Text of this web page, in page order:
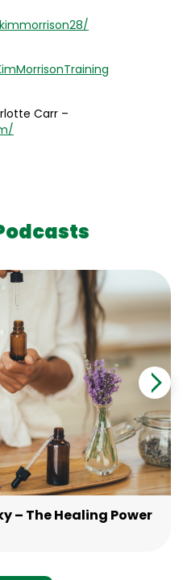
Carr –
– The Healing Power